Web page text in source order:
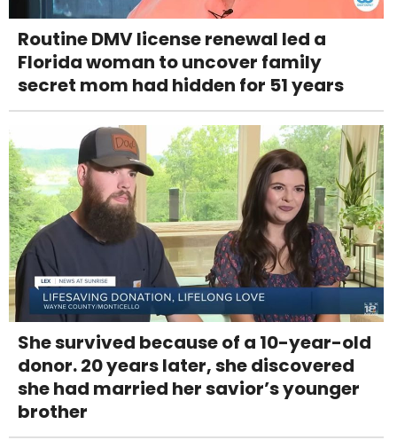
Routine DMV license renewal led a
Florida woman to uncover family
secret mom had hidden for 51 years
She survived because of a 10-year-old
donor. 20 years later, she discovered
she had married her savior’s younger
brother